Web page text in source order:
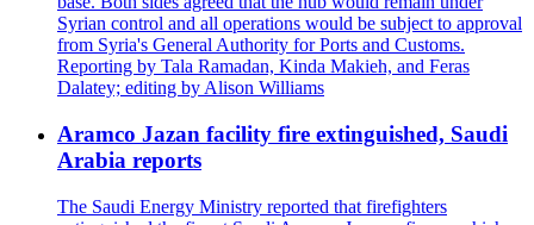
Syrian control and all operations would be subject to approval
from Syria's General Authority for Ports and Customs.
Reporting by Tala Ramadan, Kinda Makieh, and Feras
Dalatey; editing by Alison Williams
Aramco Jazan facility fire extinguished, Saudi
Arabia reports
The Saudi Energy Ministry reported that firefighters